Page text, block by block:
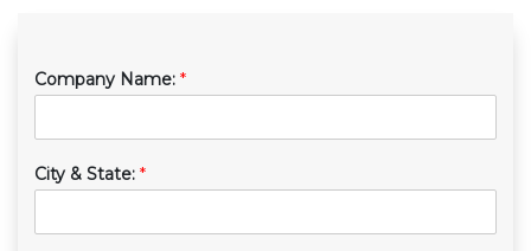
Company Name: *
City & State: *